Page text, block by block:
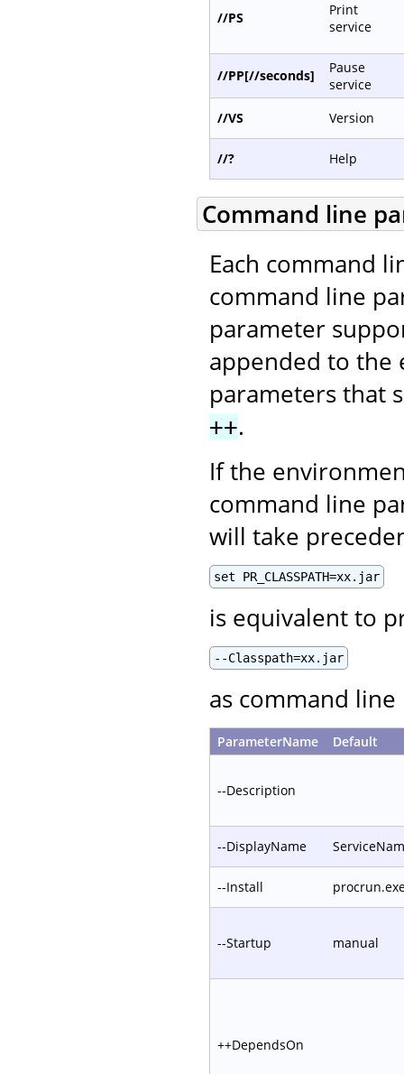
//PS
Print
service
//PP[//seconds]
Pause
service
//VS
Version
//? Help
Command line
Each command
command line
parameter
appended to the
parameters that
++.
If the
command line
will take
set PR_CLASSPATH=xx.jar
is equivalent to
--Classpath=xx.jar
as command
ParameterName Default
--Description
--DisplayName
--Install
--Startup manual
++DependsOn